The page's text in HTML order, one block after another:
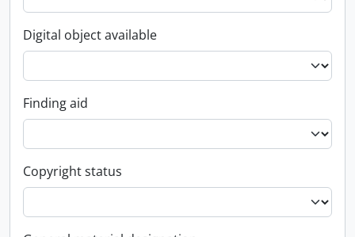
Digital object available
Finding aid
Copyright status